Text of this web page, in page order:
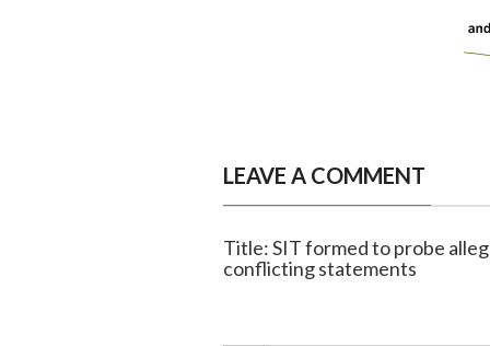
LEAVE A COMMENT
Title: SIT formed to probe
conflicting statements